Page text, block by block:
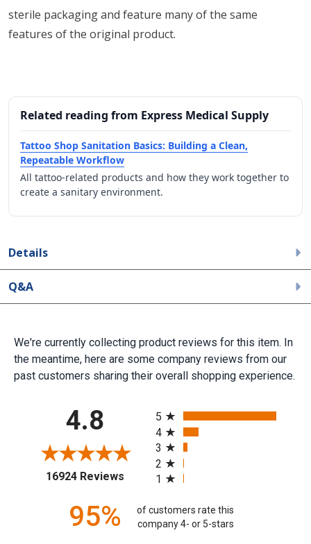
sterile packaging and feature many of the same
features of the original product.
Related reading from Express Medical Supply
Tattoo Shop Sanitation Basics: Building a Clean,
Repeatable Workflow
All tattoo-related products and how they work together to
create a sanitary environment.
Details
Q&A
We're currently collecting product reviews for this item. In
the meantime, here are some company reviews from our
past customers sharing their overall shopping experience.
4.8
16924 Reviews(opens in a new tab)
5
4
3
2
1
95%
of customers rate this
company 4- or 5-stars